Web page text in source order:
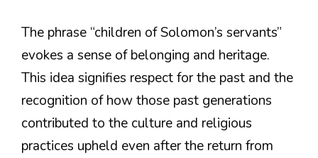
The phrase “children of Solomon’s servants”
evokes a sense of belonging and heritage.
This idea signifies respect for the past and the
recognition of how those past generations
contributed to the culture and religious
practices upheld even after the return from